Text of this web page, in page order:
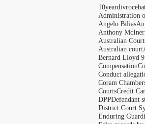
Administration
Angelo Bilias
Anthony
Australian
Australian court
Bernard Lloyd
Compensation
Conduct
Coram
CourtsCredit
DPPDefendant
District Court
Enduring